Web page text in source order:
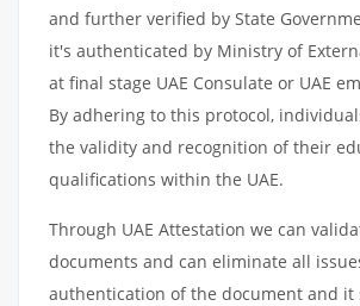
and further verified by State
it's authenticated by Ministry of
at final stage UAE Consulate or UAE
By adhering to this protocol,
the validity and recognition of their
qualifications within the UAE.
Through UAE Attestation we can
documents and can eliminate all
authentication of the document and it